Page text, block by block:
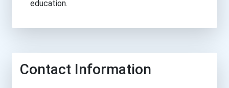
education.
Contact Information